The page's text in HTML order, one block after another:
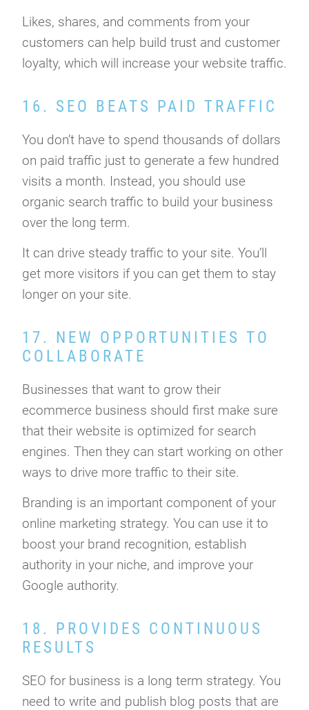
Likes, shares, and comments from your
customers can help build trust and customer
loyalty, which will increase your website traffic.
16. SEO BEATS PAID TRAFFIC
You don’t have to spend thousands of dollars
on paid traffic just to generate a few hundred
visits a month. Instead, you should use
organic search traffic to build your business
over the long term.
It can drive steady traffic to your site. You’ll
get more visitors if you can get them to stay
longer on your site.
17. NEW OPPORTUNITIES TO
COLLABORATE
Businesses that want to grow their
ecommerce business should first make sure
that their website is optimized for search
engines. Then they can start working on other
ways to drive more traffic to their site.
Branding is an important component of your
online marketing strategy. You can use it to
boost your brand recognition, establish
authority in your niche, and improve your
Google authority.
18. PROVIDES CONTINUOUS
RESULTS
SEO for business is a long term strategy. You
need to write and publish blog posts that are